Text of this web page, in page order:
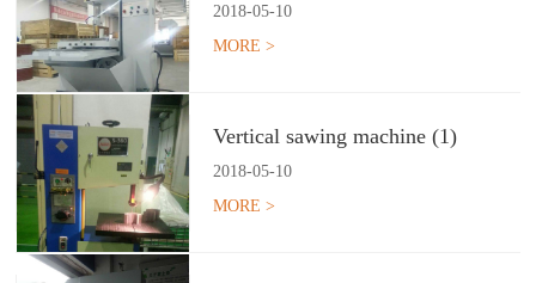
2018-05-10
MORE >
Vertical sawing machine (1)
2018-05-10
MORE >